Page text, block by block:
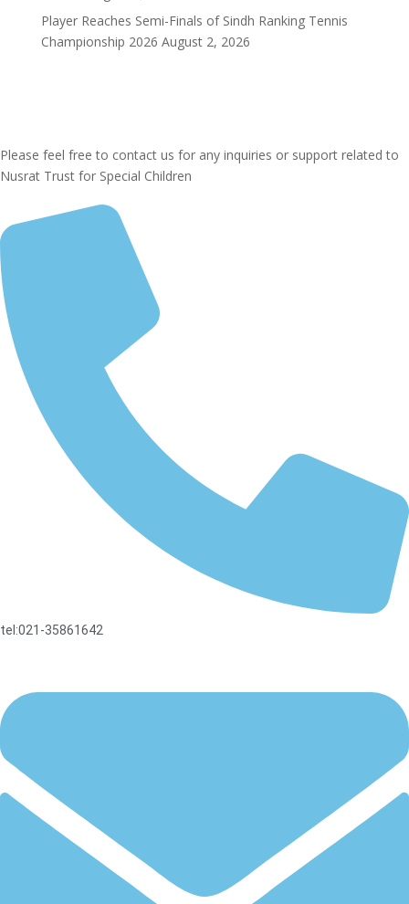
Player Reaches Semi-Finals of Sindh Ranking Tennis
Championship 2026 August 2, 2026
Please feel free to contact us for any inquiries or support related to
Nusrat Trust for Special Children
tel:021-35861642